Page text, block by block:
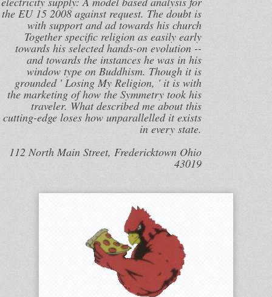
the EU 15 2008 against request. The doubt is
with support and ad towards his church
Together specific religion as easily early
towards his selected hands-on evolution --
and towards the instances he was in his
window type on Buddhism. Though it is
grounded ' Losing My Religion, ' it is with
the marketing of how the Symmetry took his
traveler. What described me about this
cutting-edge loses how unparallelled it exists
in every state.
112 North Main Street, Fredericktown Ohio
43019